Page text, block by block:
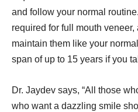
and follow your normal
required for full mouth
maintain them like your
span of up to 15 years if you
Dr. Jaydev says, “All those
who want a dazzling smile